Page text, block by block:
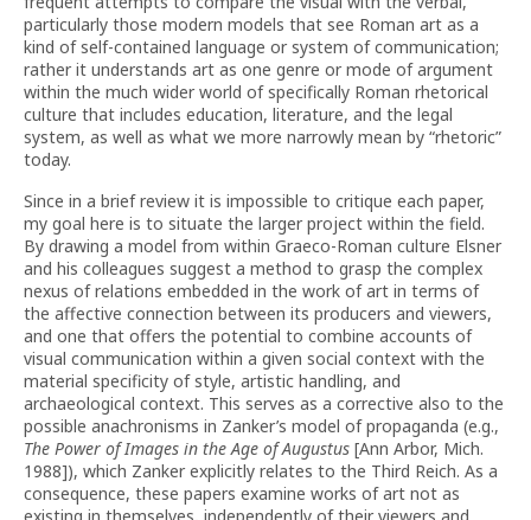
particularly those modern models that see Roman art as a
kind of self-contained language or system of communication;
rather it understands art as one genre or mode of argument
within the much wider world of specifically Roman rhetorical
culture that includes education, literature, and the legal
system, as well as what we more narrowly mean by “rhetoric”
today.
Since in a brief review it is impossible to critique each paper,
my goal here is to situate the larger project within the field.
By drawing a model from within Graeco-Roman culture Elsner
and his colleagues suggest a method to grasp the complex
nexus of relations embedded in the work of art in terms of
the affective connection between its producers and viewers,
and one that offers the potential to combine accounts of
visual communication within a given social context with the
material specificity of style, artistic handling, and
archaeological context. This serves as a corrective also to the
possible anachronisms in Zanker’s model of propaganda (e.g.,
The Power of Images in the Age of Augustus [Ann Arbor, Mich.
1988]), which Zanker explicitly relates to the Third Reich. As a
consequence, these papers examine works of art not as